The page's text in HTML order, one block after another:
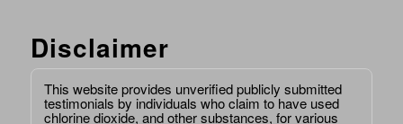
Disclaimer
This website provides unverified publicly submitted
testimonials by individuals who claim to have used
chlorine dioxide, and other substances, for various